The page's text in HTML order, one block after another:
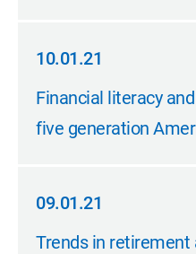
10.01.21
10.01.21
Financial literacy
five generation
09.01.21
09.01.21
Trends in